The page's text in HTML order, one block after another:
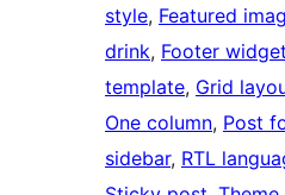
style, Featured
drink, Footer
template, Grid
One column, Post
sidebar, RTL